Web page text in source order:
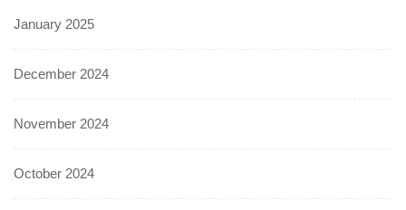
January 2025
December 2024
November 2024
October 2024